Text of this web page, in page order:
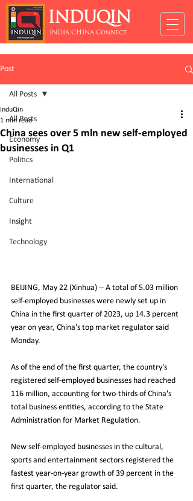
INDUQIN
INDIA CHINA Connect
Post
All Posts
Economy
Politics
International
Culture
Insight
Technology
All Posts
China sees over 5 mln new self-employed
businesses in Q1
InduQin
1 min read
BEIJING, May 22 (Xinhua) -- A total of 5.03 million
self-employed businesses were newly set up in
China in the first quarter of 2023, up 14.3 percent
year on year, China's top market regulator said
Monday.
As of the end of the first quarter, the country's
registered self-employed businesses had reached
116 million, accounting for two-thirds of China's
total business entities, according to the State
Administration for Market Regulation.
New self-employed businesses in the cultural,
sports and entertainment sectors registered the
fastest year-on-year growth of 39 percent in the
first quarter, the regulator said.